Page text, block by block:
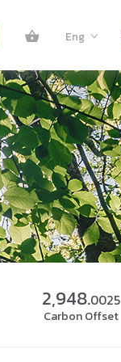
Eng
2,948.0025
Carbon Offset